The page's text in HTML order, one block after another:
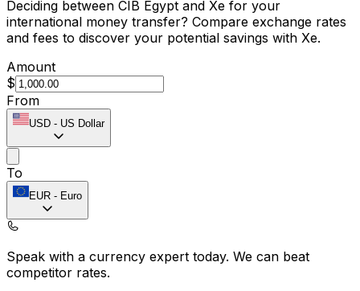
Deciding between CIB Egypt and Xe for your
international money transfer? Compare exchange rates
and fees to discover your potential savings with Xe.
Amount
$
From
USD - US Dollar
To
EUR - Euro
Speak with a currency expert today. We can beat
competitor rates.